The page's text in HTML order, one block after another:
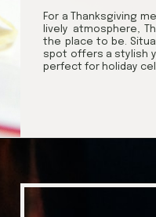
For a Thanksgiving
lively atmosphere,
the place to be.
spot offers a stylish
perfect for holiday